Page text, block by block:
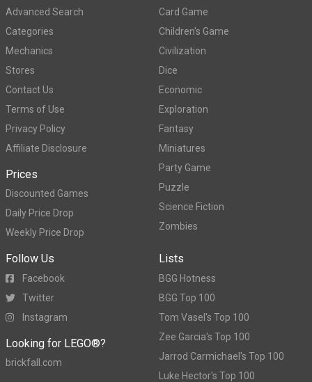
Advanced Search
Categories
Mechanics
Stores
Contact Us
Terms of Use
Privacy Policy
Affiliate Disclosure
Prices
Discounted Games
Daily Price Drop
Weekly Price Drop
Card Game
Children's Game
Civilization
Dice
Economic
Exploration
Fantasy
Miniatures
Party Game
Puzzle
Science Fiction
Zombies
Follow Us
Facebook
Twitter
Instagram
Looking for LEGO®?
brickfall.com
Lists
BGG Hotness
BGG Top 100
Tom Vasel's Top 100
Zee Garcia's Top 100
Jarrod Carmichael's Top 100
Luke Hector's Top 100